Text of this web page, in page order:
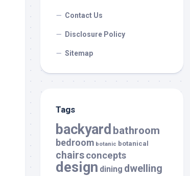
Contact Us
Disclosure Policy
Sitemap
Tags
backyard bathroom
bedroom botanic botanical
chairsconcepts
design dining dwelling